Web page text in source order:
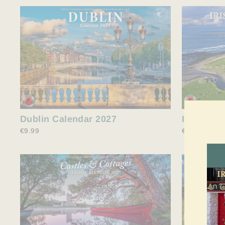
Dublin Calendar 2027
€9.99
Irish Golf
€9.99